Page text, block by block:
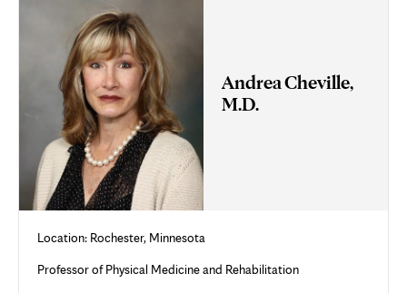
Andrea Cheville,
M.D.
Location: Rochester, Minnesota
Professor of Physical Medicine and Rehabilitation